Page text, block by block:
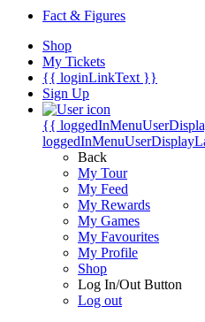
Fact & Figures
Shop
My Tickets
{{ loginLinkText }}
Sign Up
{{
Back
My Tour
My Feed
My Rewards
My Games
My Favourites
My Profile
Shop
Log In/Out Button
Log out